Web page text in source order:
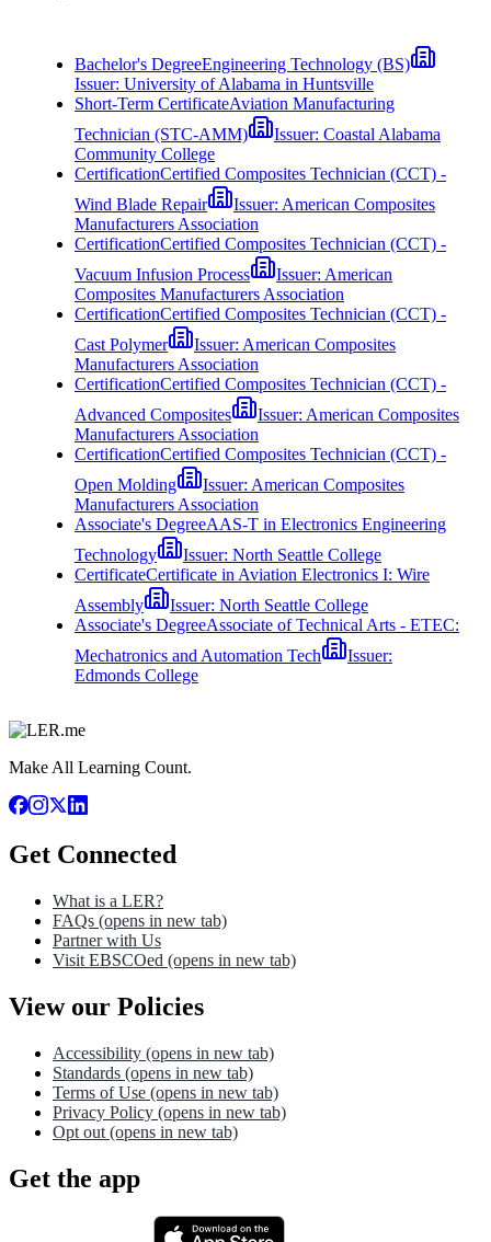
Bachelor's DegreeEngineering Technology (BS)
Issuer: University of Alabama in Huntsville
Short-Term CertificateAviation Manufacturing
Technician (STC-AMM)
Issuer: Coastal Alabama
Community College
CertificationCertified Composites Technician (CCT) -
Wind Blade Repair
Issuer: American Composites
Manufacturers Association
CertificationCertified Composites Technician (CCT) -
Vacuum Infusion Process
Issuer: American
Composites Manufacturers Association
CertificationCertified Composites Technician (CCT) -
Cast Polymer
Issuer: American Composites
Manufacturers Association
CertificationCertified Composites Technician (CCT) -
Advanced Composites
Issuer: American Composites
Manufacturers Association
CertificationCertified Composites Technician (CCT) -
Open Molding
Issuer: American Composites
Manufacturers Association
Associate's DegreeAAS-T in Electronics Engineering
Technology
Issuer: North Seattle College
CertificateCertificate in Aviation Electronics I: Wire
Assembly
Issuer: North Seattle College
Associate's DegreeAssociate of Technical Arts - ETEC:
Mechatronics and Automation Tech
Issuer:
Edmonds College
Make All Learning Count.
Get Connected
What is a LER?
FAQs (opens in new tab)
Partner with Us
Visit EBSCOed (opens in new tab)
View our Policies
Accessibility (opens in new tab)
Standards (opens in new tab)
Terms of Use (opens in new tab)
Privacy Policy (opens in new tab)
Opt out (opens in new tab)
Get the app